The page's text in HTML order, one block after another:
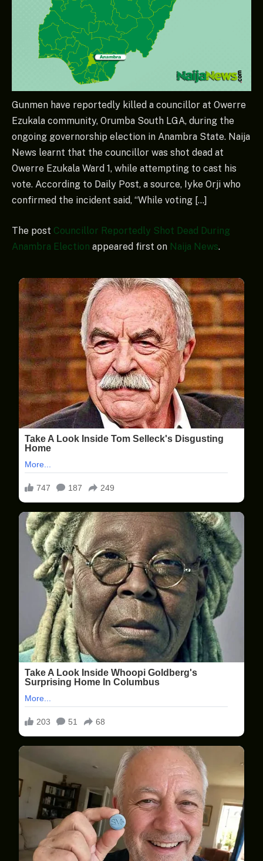
Gunmen have reportedly killed a councillor at Owerre
Ezukala community, Orumba South LGA, during the
ongoing governorship election in Anambra State. Naija
News learnt that the councillor was shot dead at
Owerre Ezukala Ward 1, while attempting to cast his
vote. According to Daily Post, a source, Iyke Orji who
confirmed the incident said, “While voting […]
The post Councillor Reportedly Shot Dead During
Anambra Election appeared first on Naija News.